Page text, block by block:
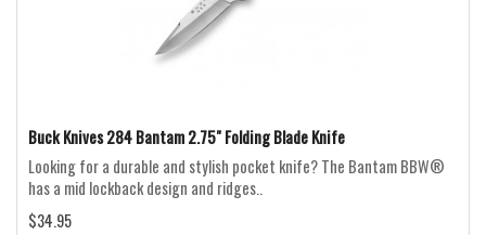
Buck Knives 284 Bantam 2.75" Folding Blade Knife
Looking for a durable and stylish pocket knife? The Bantam BBW®
has a mid lockback design and ridges..
$34.95